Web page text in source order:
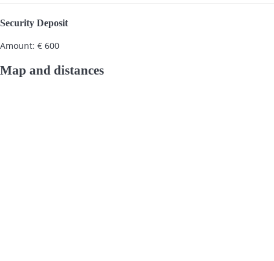
Security Deposit
Amount: € 600
Map and distances